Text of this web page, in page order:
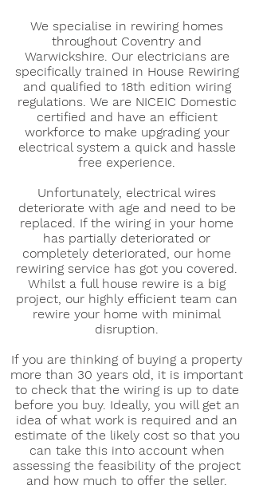
We specialise in rewiring homes
throughout Coventry and
Warwickshire. Our electricians are
specifically trained in House Rewiring
and qualified to 18th edition wiring
regulations. We are NICEIC Domestic
certified and have an efficient
workforce to make upgrading your
electrical system a quick and hassle
free experience.
Unfortunately, electrical wires
deteriorate with age and need to be
replaced. If the wiring in your home
has partially deteriorated or
completely deteriorated, our home
rewiring service has got you covered.
Whilst a full house rewire is a big
project, our highly efficient team can
rewire your home with minimal
disruption.
If you are thinking of buying a property
more than 30 years old, it is important
to check that the wiring is up to date
before you buy. Ideally, you will get an
idea of what work is required and an
estimate of the likely cost so that you
can take this into account when
assessing the feasibility of the project
and how much to offer the seller.